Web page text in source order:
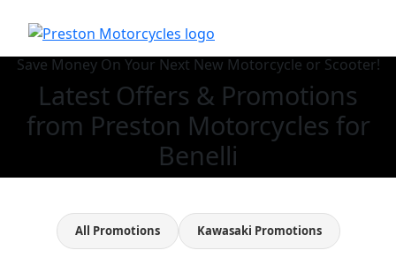
Save Money On Your Next New Motorcycle or Scooter!
Latest Offers & Promotions
from Preston Motorcycles for
Benelli
All Promotions Kawasaki Promotions